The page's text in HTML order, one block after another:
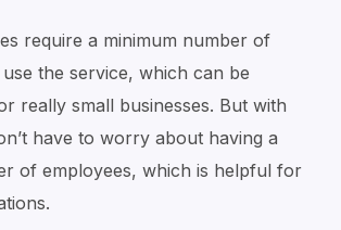
require a minimum number of
the service, which can be
really small businesses. But with
have to worry about having a
of employees, which is helpful for